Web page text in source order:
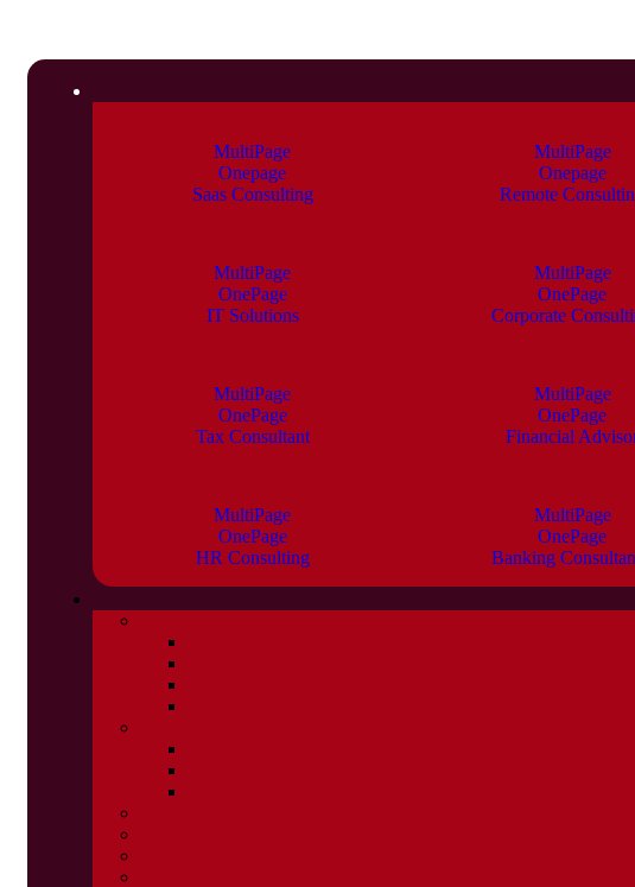
MultiPage
Onepage
Saas Consulting
MultiPage
Onepage
Remote
MultiPage
OnePage
IT Solutions
MultiPage
OnePage
Corporate
MultiPage
OnePage
Tax Consultant
MultiPage
OnePage
Financial
MultiPage
OnePage
HR Consulting
MultiPage
OnePage
Banking